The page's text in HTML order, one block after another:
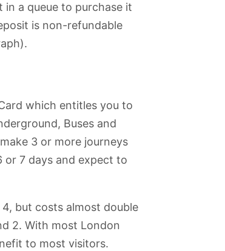
a queue to purchase it
is non-refundable
which entitles you to
Buses and
3 or more journeys
or 7 days and expect to
4, but costs almost double
2. With most London
to most visitors.